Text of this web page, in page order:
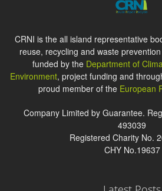
CRNI is the all island representative
reuse, recycling and waste
funded by the Department of
Environment, project funding and
proud member of the European
Company Limited by Guarantee.
493039
Registered Charity No.
CHY No.19637